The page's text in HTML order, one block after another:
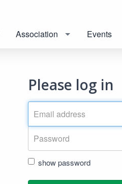
Association Events
Please log in
show password